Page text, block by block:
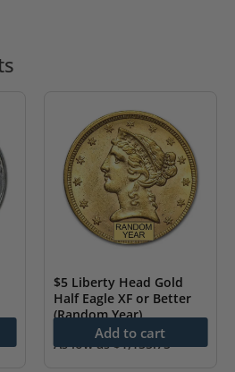
$5 Liberty Head Gold
Half Eagle XF or Better
(Random Year)
As low as$1,155.75
Add to cart